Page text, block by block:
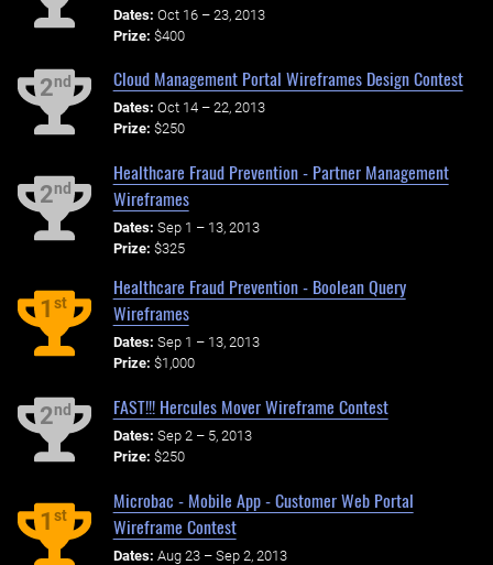
Dates: Oct 16 – 23, 2013
Prize: $400
2nd Cloud Management Portal Wireframes Design Contest
Dates: Oct 14 – 22, 2013
Prize: $250
2nd
Healthcare Fraud Prevention - Partner Management
Wireframes
Dates: Sep 1 – 13, 2013
Prize: $325
1st
Healthcare Fraud Prevention - Boolean Query
Wireframes
Dates: Sep 1 – 13, 2013
Prize: $1,000
2nd FAST!!! Hercules Mover Wireframe Contest
Dates: Sep 2 – 5, 2013
Prize: $250
1st
Microbac - Mobile App - Customer Web Portal
Wireframe Contest
Dates: Aug 23 – Sep 2, 2013